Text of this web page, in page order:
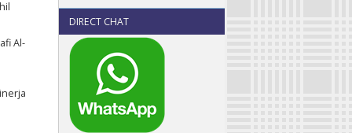
DIRECT CHAT
Al-